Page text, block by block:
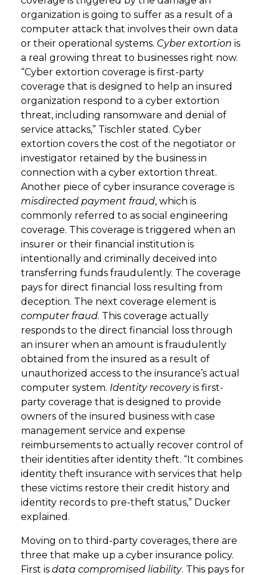
organization is going to suffer as a result of a
computer attack that involves their own data
or their operational systems. Cyber extortion is
a real growing threat to businesses right now.
“Cyber extortion coverage is first-party
coverage that is designed to help an insured
organization respond to a cyber extortion
threat, including ransomware and denial of
service attacks,” Tischler stated. Cyber
extortion covers the cost of the negotiator or
investigator retained by the business in
connection with a cyber extortion threat.
Another piece of cyber insurance coverage is
misdirected payment fraud, which is
commonly referred to as social engineering
coverage. This coverage is triggered when an
insurer or their financial institution is
intentionally and criminally deceived into
transferring funds fraudulently. The coverage
pays for direct financial loss resulting from
deception. The next coverage element is
computer fraud. This coverage actually
responds to the direct financial loss through
an insurer when an amount is fraudulently
obtained from the insured as a result of
unauthorized access to the insurance’s actual
computer system. Identity recoveryis first-
party coverage that is designed to provide
owners of the insured business with case
management service and expense
reimbursements to actually recover control of
their identities after identity theft. “It combines
identity theft insurance with services that help
these victims restore their credit history and
identity records to pre-theft status,” Ducker
explained.
Moving on to third-party coverages, there are
three that make up a cyber insurance policy.
First is data compromised liability. This pays for